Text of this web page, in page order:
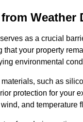
Weather
as a crucial
that your property
environmental
such as
protection for your
and temperature